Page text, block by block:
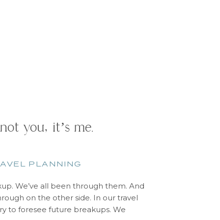
We’ve all been through them. And
on the other side. In our travel
to foresee future breakups. We
PLANNING
you, it’s me.